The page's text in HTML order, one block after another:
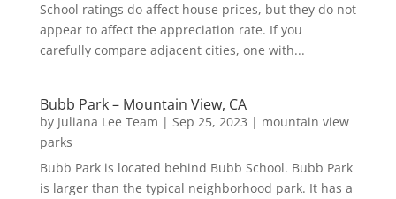
School ratings do affect house prices, but they do not
appear to affect the appreciation rate. If you
carefully compare adjacent cities, one with...
Bubb Park – Mountain View, CA
by Juliana Lee Team | Sep 25, 2023 | mountain view
parks
Bubb Park is located behind Bubb School. Bubb Park
is larger than the typical neighborhood park. It has a